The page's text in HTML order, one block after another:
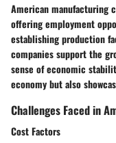
American manufacturing
offering employment
establishing production
companies support the
sense of economic
economy but also
Challenges Faced in
Cost Factors